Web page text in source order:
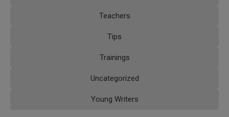
Teachers
Tips
Trainings
Uncategorized
Young Writers